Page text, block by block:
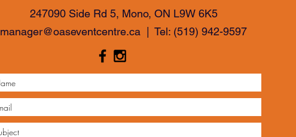
247090 Side Rd 5, Mono, ON L9W 6K5
manager@oaseventcentre.ca | Tel: (519) 942-9597